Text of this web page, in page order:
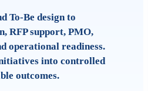
To-Be design to
RFP support, PMO,
operational readiness.
into controlled
outcomes.